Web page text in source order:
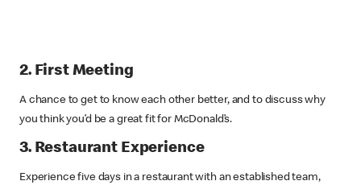
2. First Meeting
A chance to get to know each other better, and to discuss why
you think you’d be a great fit for McDonald’s.
3. Restaurant Experience
Experience five days in a restaurant with an established team,